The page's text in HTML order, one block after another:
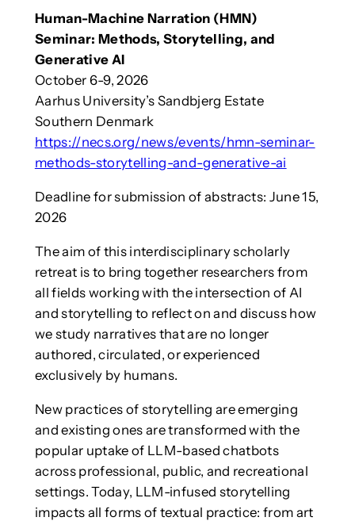
Human-Machine Narration (HMN)
Seminar: Methods, Storytelling, and
Generative AI
October 6-9, 2026
Aarhus University’s Sandbjerg Estate
Southern Denmark
https://necs.org/news/events/hmn-seminar-
methods-storytelling-and-generative-ai
Deadline for submission of abstracts: June 15,
2026
The aim of this interdisciplinary scholarly
retreat is to bring together researchers from
all fields working with the intersection of AI
and storytelling to reflect on and discuss how
we study narratives that are no longer
authored, circulated, or experienced
exclusively by humans.
New practices of storytelling are emerging
and existing ones are transformed with the
popular uptake of LLM-based chatbots
across professional, public, and recreational
settings. Today, LLM-infused storytelling
impacts all forms of textual practice: from art